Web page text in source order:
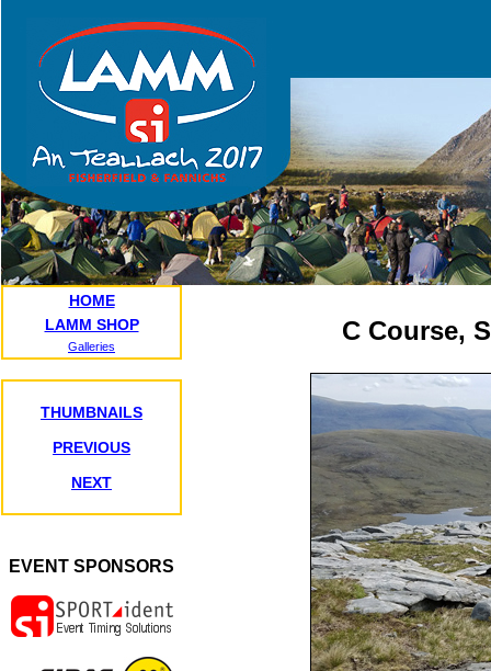
HOME
LAMM SHOP
Galleries
THUMBNAILS
PREVIOUS
NEXT
EVENT SPONSORS
C Course,